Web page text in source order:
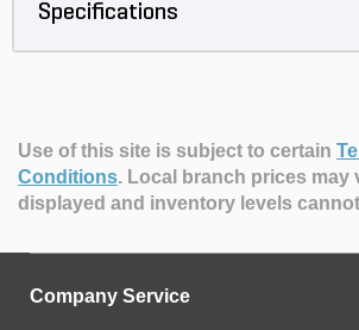
Specifications
Use of this site is subject to certain
Conditions. Local branch prices may
displayed and inventory levels
Company Service